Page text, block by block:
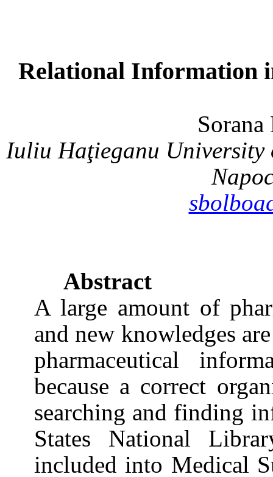
Relational Information
Iuliu Haţieganu
Abstract
A large amount of
and new knowledges
pharmaceutical
because a correct
searching and finding
States National
included into Medical